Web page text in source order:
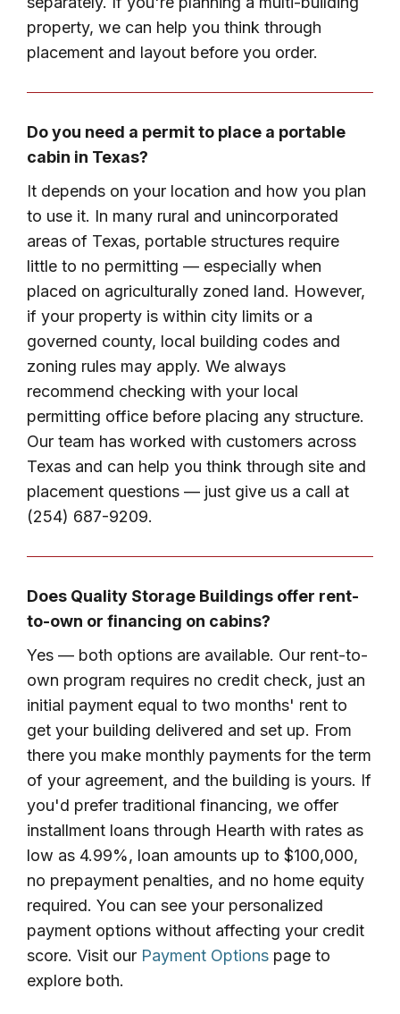
property, we can help you think through
placement and layout before you order.
Do you need a permit to place a portable
cabin in Texas?
It depends on your location and how you plan
to use it. In many rural and unincorporated
areas of Texas, portable structures require
little to no permitting — especially when
placed on agriculturally zoned land. However,
if your property is within city limits or a
governed county, local building codes and
zoning rules may apply. We always
recommend checking with your local
permitting office before placing any structure.
Our team has worked with customers across
Texas and can help you think through site and
placement questions — just give us a call at
(254) 687-9209.
Does Quality Storage Buildings offer rent-
to-own or financing on cabins?
Yes — both options are available. Our rent-to-
own program requires no credit check, just an
initial payment equal to two months' rent to
get your building delivered and set up. From
there you make monthly payments for the term
of your agreement, and the building is yours. If
you'd prefer traditional financing, we offer
installment loans through Hearth with rates as
low as 4.99%, loan amounts up to $100,000,
no prepayment penalties, and no home equity
required. You can see your personalized
payment options without affecting your credit
score. Visit our Payment Options page to
explore both.